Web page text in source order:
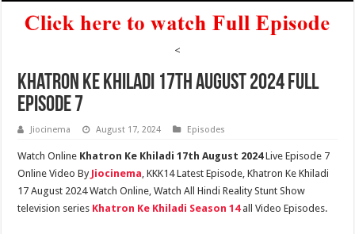
<
Khatron Ke Khiladi 17th August 2024 Full
Episode 7
Jiocinema August 17, 2024 Episodes
Watch Online Khatron Ke Khiladi 17th August 2024Live Episode 7
Online Video By Jiocinema , KKK14 Latest Episode, Khatron Ke Khiladi
17 August 2024 Watch Online, Watch All Hindi Reality Stunt Show
television series Khatron Ke Khiladi Season 14all Video Episodes.